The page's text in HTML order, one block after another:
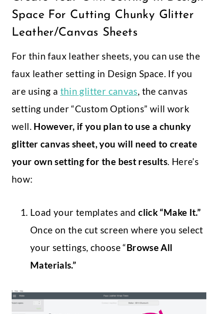
Space For Cutting Chunky Glitter
Leather/Canvas Sheets
For thin faux leather sheets, you can use the
faux leather setting in Design Space. If you
are using a thin glitter canvas, the canvas
setting under “Custom Options” will work
well. However, if you plan to use a chunky
glitter canvas sheet, you will need to create
your own setting for the best results. Here’s
how:
Load your templates andclick “Make It.”
Once on the cut screen where you select
your settings, choose “Browse All
Materials.”